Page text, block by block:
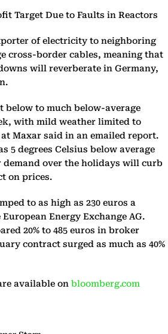
Target Due to Faults in Reactors
of electricity to neighboring
cross-border cables, meaning that
will reverberate in Germany,
below to much below-average
with mild weather limited to
Maxar said in an emailed report.
5 degrees Celsius below average
demand over the holidays will curb
on prices.
to as high as 230 euros a
Energy Exchange AG.
20% to 485 euros in broker
contract surged as much as 40%
available on bloomberg.com